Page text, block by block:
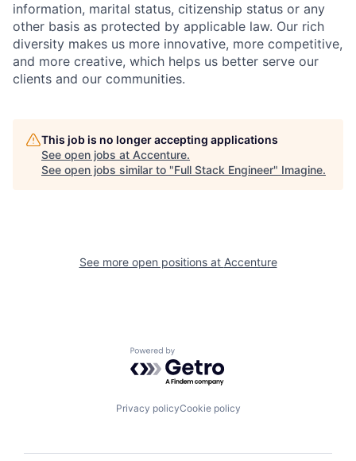
information, marital status, citizenship status or any
other basis as protected by applicable law. Our rich
diversity makes us more innovative, more competitive,
and more creative, which helps us better serve our
clients and our communities.
This job is no longer accepting applications
See open jobs at Accenture.
See open jobs similar to "Full Stack Engineer" Imagine.
See more open positions at Accenture
Powered by Getro.com
Privacy policyCookie policy